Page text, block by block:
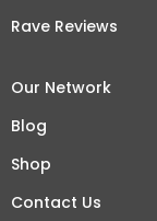
Rave Reviews
Our Network
Blog
Shop
Contact Us